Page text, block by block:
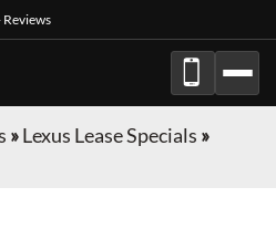
»Lexus Lease Specials »